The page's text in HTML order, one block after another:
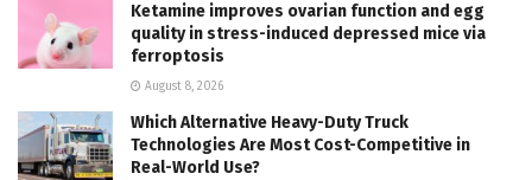
Ketamine improves ovarian function and egg
quality in stress-induced depressed mice via
ferroptosis
August 8, 2026
Which Alternative Heavy-Duty Truck
Technologies Are Most Cost-Competitive in
Real-World Use?